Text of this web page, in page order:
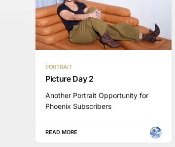
PORTRAIT
Picture Day 2
Another Portrait Opportunity for
Phoenix Subscribers
READ MORE